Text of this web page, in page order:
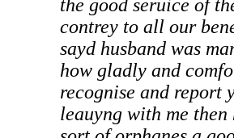
the good seruice of
contrey to all our
sayd husband was
how gladly and
recognise and report
leauyng with me